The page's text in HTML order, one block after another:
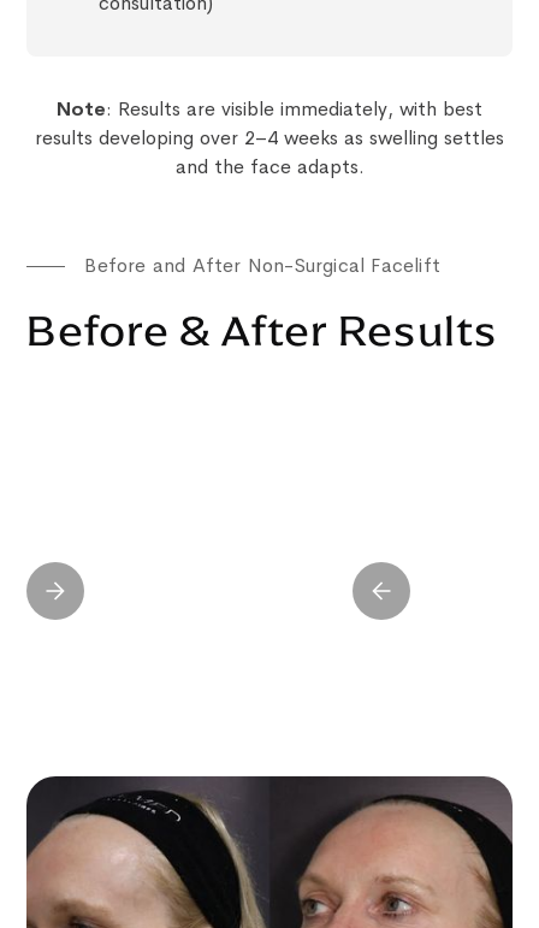
Note: Results are visible immediately, with best
results developing over 2–4 weeks as swelling settles
and the face adapts.
Before and After Non-Surgical Facelift
Before & After Results